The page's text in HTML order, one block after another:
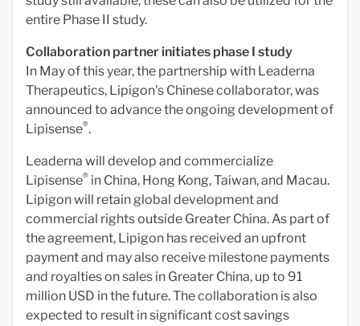
entire Phase II study.
Collaboration partner initiates phase I study
In May of this year, the partnership with Leaderna
Therapeutics, Lipigon's Chinese collaborator, was
announced to advance the ongoing development of
Lipisense®.
Leaderna will develop and commercialize
Lipisense® in China, Hong Kong, Taiwan, and Macau.
Lipigon will retain global development and
commercial rights outside Greater China. As part of
the agreement, Lipigon has received an upfront
payment and may also receive milestone payments
and royalties on sales in Greater China, up to 91
million USD in the future. The collaboration is also
expected to result in significant cost savings